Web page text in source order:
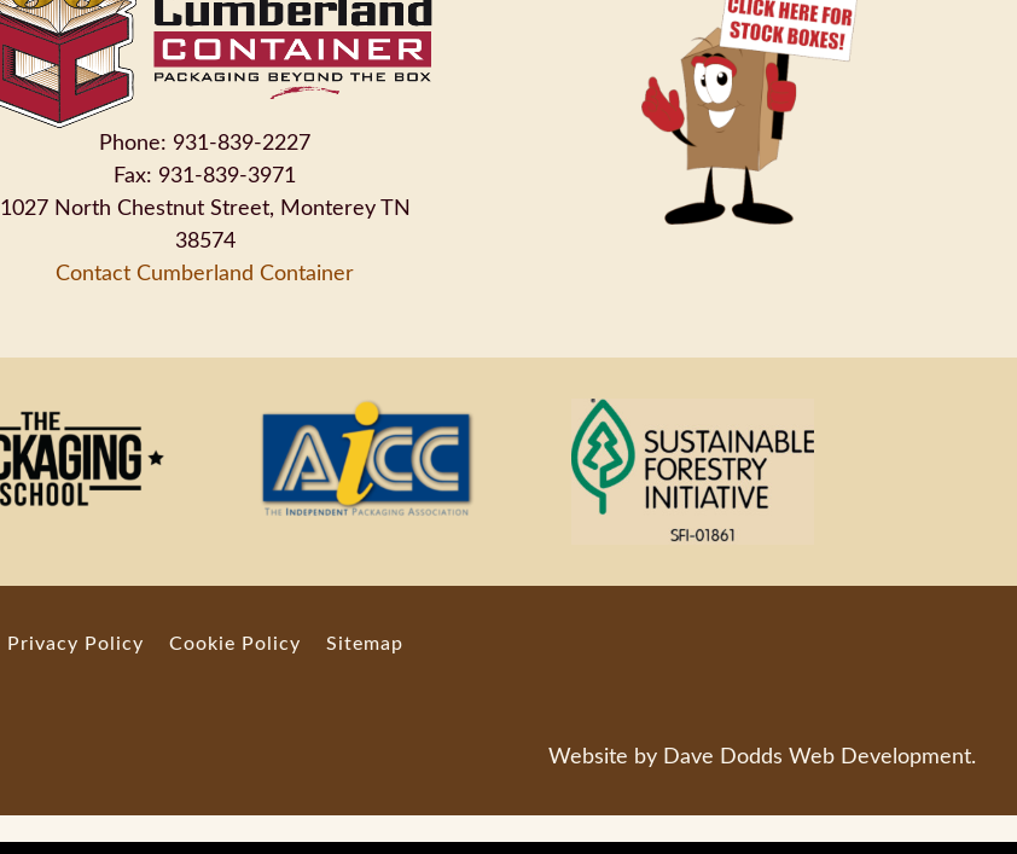
Phone: 931-839-2227
Fax: 931-839-3971
1027 North Chestnut Street, Monterey TN
38574
Contact Cumberland Container
Privacy Policy Cookie Policy Sitemap
Website by Dave Dodds Web Development.